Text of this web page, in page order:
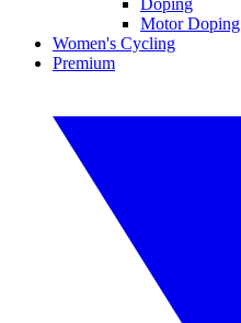
Doping
Motor Doping
Women's Cycling
Premium